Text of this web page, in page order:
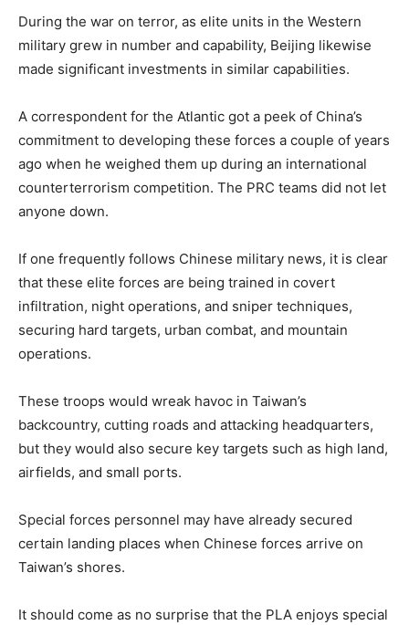
During the war on terror, as elite units in the Western
military grew in number and capability, Beijing likewise
made significant investments in similar capabilities.
A correspondent for the Atlantic got a peek of China’s
commitment to developing these forces a couple of years
ago when he weighed them up during an international
counterterrorism competition. The PRC teams did not let
anyone down.
If one frequently follows Chinese military news, it is clear
that these elite forces are being trained in covert
infiltration, night operations, and sniper techniques,
securing hard targets, urban combat, and mountain
operations.
These troops would wreak havoc in Taiwan’s
backcountry, cutting roads and attacking headquarters,
but they would also secure key targets such as high land,
airfields, and small ports.
Special forces personnel may have already secured
certain landing places when Chinese forces arrive on
Taiwan’s shores.
It should come as no surprise that the PLA enjoys special